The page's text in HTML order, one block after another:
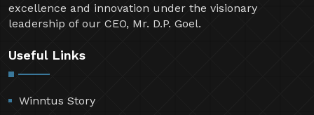
excellence and innovation under the visionary
leadership of our CEO, Mr. D.P. Goel.
Useful Links
Winntus Story